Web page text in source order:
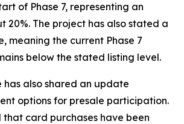
of Phase 7, representing an
20%. The project has also stated a
meaning the current Phase 7
below the stated listing level.
has also shared an update
options for presale participation.
card purchases have been